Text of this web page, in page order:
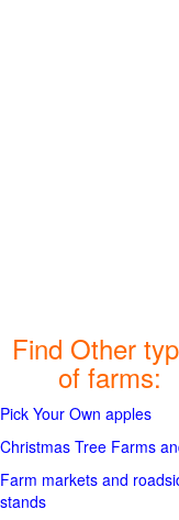
Find Other
of farms:
Pick Your Own apples
Christmas Tree Farms
Farm markets and
stands